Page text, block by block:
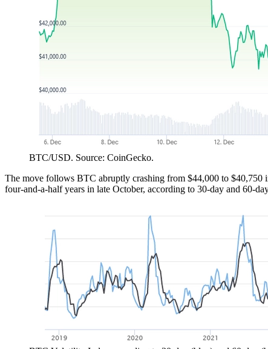
BTC/USD. Source: CoinGecko.
The move follows BTC abruptly crashing from $44,000 to
four-and-a-half years in late October, according to 30-day and 60-